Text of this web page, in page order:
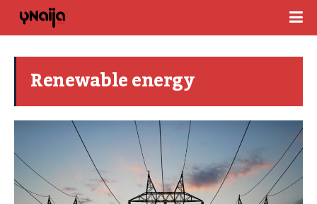
Renewable energy